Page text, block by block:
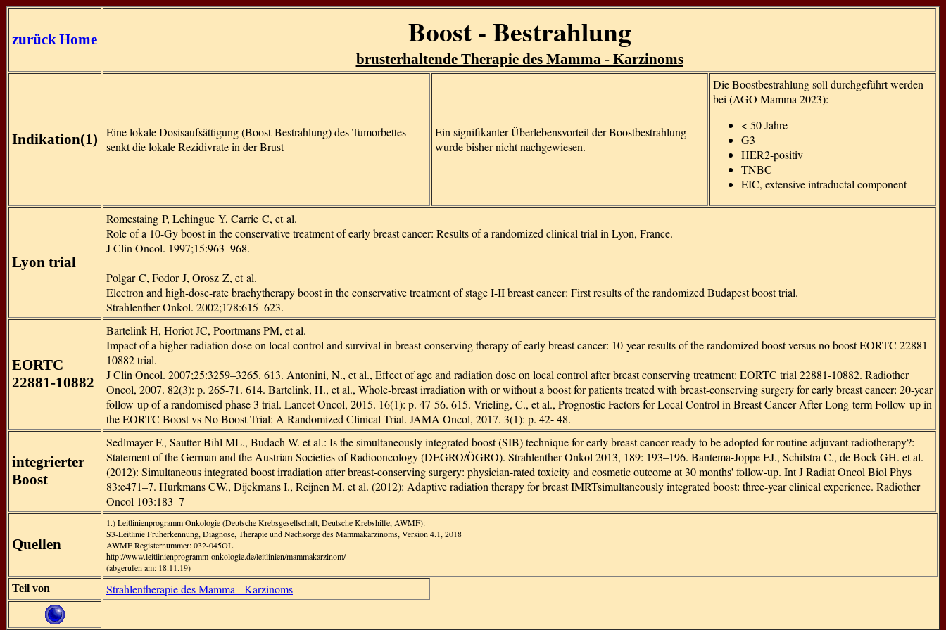
zurückHome Boost - Bestrahlung
brusterhaltende Therapie des Mamma - Karzinoms
Indikation(1)
Eine lokale Dosisaufsättigung (Boost-Bestrahlung) des Tumorbettes
senkt die lokale Rezidivrate in der Brust
Ein signifikanter Überlebensvorteil der Boostbestrahlung
wurde bisher nicht nachgewiesen.
Die Boostbestrahlung soll durchgeführt werden
bei (AGO Mamma 2023):
< 50 Jahre
G3
HER2-positiv
TNBC
EIC, extensive intraductal component
Lyon trial
Romestaing P, Lehingue Y, Carrie C, et al.
Role of a 10-Gy boost in the conservative treatment of early breast cancer: Results of a randomized clinical trial in Lyon, France.
J Clin Oncol. 1997;15:963–968.
Polgar C, Fodor J, Orosz Z, et al.
Electron and high-dose-rate brachytherapy boost in the conservative treatment of stage I-II breast cancer: First results of the randomized Budapest boost trial.
Strahlenther Onkol. 2002;178:615–623.
EORTC
22881-10882
Bartelink H, Horiot JC, Poortmans PM, et al.
Impact of a higher radiation dose on local control and survival in breast-conserving therapy of early breast cancer: 10-year results of the randomized boost versus no boost EORTC 22881-
10882 trial.
J Clin Oncol. 2007;25:3259–3265. 613. Antonini, N., et al., Effect of age and radiation dose on local control after breast conserving treatment: EORTC trial 22881-10882. Radiother
Oncol, 2007. 82(3): p. 265-71. 614. Bartelink, H., et al., Whole-breast irradiation with or without a boost for patients treated with breast-conserving surgery for early breast cancer: 20-year
follow-up of a randomised phase 3 trial. Lancet Oncol, 2015. 16(1): p. 47-56. 615. Vrieling, C., et al., Prognostic Factors for Local Control in Breast Cancer After Long-term Follow-up in
the EORTC Boost vs No Boost Trial: A Randomized Clinical Trial. JAMA Oncol, 2017. 3(1): p. 42- 48.
integrierter
Boost
Sedlmayer F., Sautter Bihl ML., Budach W. et al.: Is the simultaneously integrated boost (SIB) technique for early breast cancer ready to be adopted for routine adjuvant radiotherapy?:
Statement of the German and the Austrian Societies of Radiooncology (DEGRO/ÖGRO). Strahlenther Onkol 2013, 189: 193–196. Bantema-Joppe EJ., Schilstra C., de Bock GH. et al.
(2012): Simultaneous integrated boost irradiation after breast-conserving surgery: physician-rated toxicity and cosmetic outcome at 30 months' follow-up. Int J Radiat Oncol Biol Phys
83:e471–7. Hurkmans CW., Dijckmans I., Reijnen M. et al. (2012): Adaptive radiation therapy for breast IMRTsimultaneously integrated boost: three-year clinical experience. Radiother
Oncol 103:183–7
Quellen
1.) Leitlinienprogramm Onkologie (Deutsche Krebsgesellschaft, Deutsche Krebshilfe, AWMF):
S3-Leitlinie Früherkennung, Diagnose, Therapie und Nachsorge des Mammakarzinoms, Version 4.1, 2018
AWMF Registernummer: 032-045OL
http://www.leitlinienprogramm-onkologie.de/leitlinien/mammakarzinom/
(abgerufen am: 18.11.19)
Teil von Strahlentherapie des Mamma - Karzinoms